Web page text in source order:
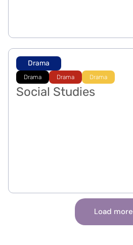
Drama
Drama Drama Drama
Social Studies
Load more